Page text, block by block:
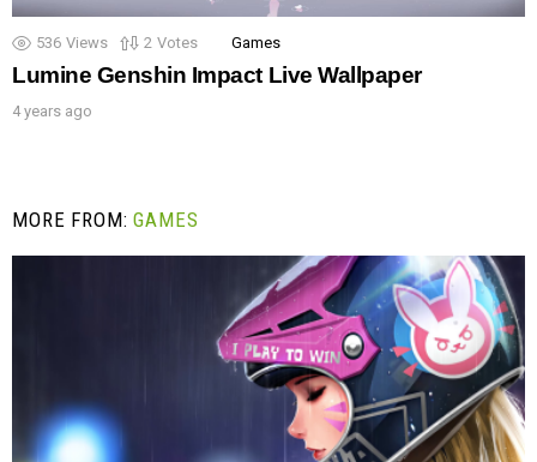
536 Views 2 Votes Games
Lumine Genshin Impact Live Wallpaper
4 years ago
MORE FROM:GAMES